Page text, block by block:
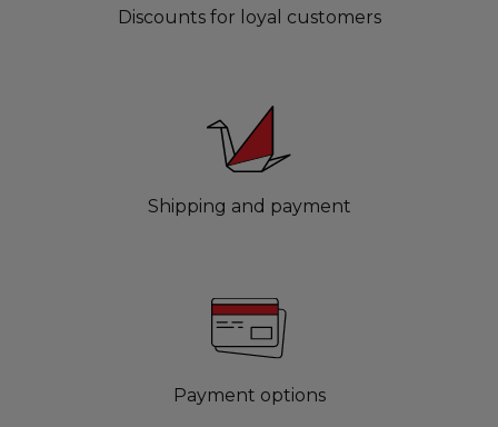
Discounts for loyal customers
Shipping and payment
Payment options